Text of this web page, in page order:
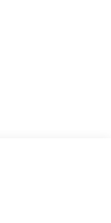
Lamps